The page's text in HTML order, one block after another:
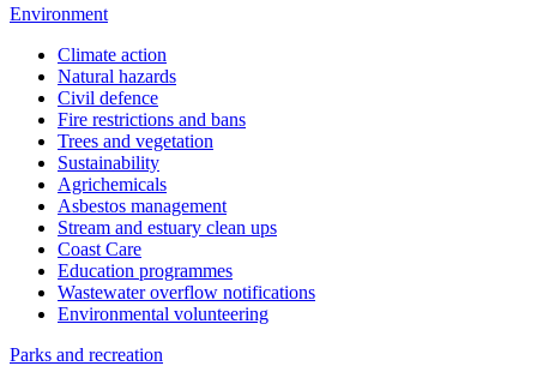
Environment
Climate action
Natural hazards
Civil defence
Fire restrictions and bans
Trees and vegetation
Sustainability
Agrichemicals
Asbestos management
Stream and estuary clean ups
Coast Care
Education programmes
Wastewater overflow notifications
Environmental volunteering
Parks and recreation